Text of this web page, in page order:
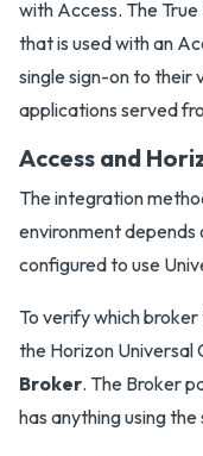
with Access. The
that is used with an
single sign-on to their
applications served
Access and
The integration
environment depends
configured to use
To verify which
the Horizon Universal
Broker. The Broker
has anything using